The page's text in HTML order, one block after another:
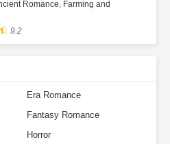
to the Village in a Mini Truck
Me With Money
Impossible
Romance Farming and
9.2
Era Romance
Fantasy Romance
Horror